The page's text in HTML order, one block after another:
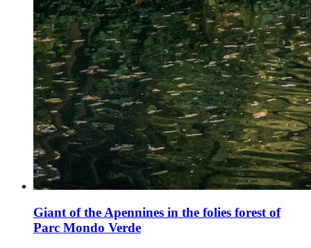
Giant of the Apennines in the folies forest of
Parc Mondo Verde